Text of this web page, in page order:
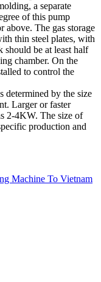
a separate
of this pump
above. The gas storage
thin steel plates, with
should be at least half
chamber. On the
to control the
determined by the size
Larger or faster
2-4KW. The size of
production and
Machine To Vietnam